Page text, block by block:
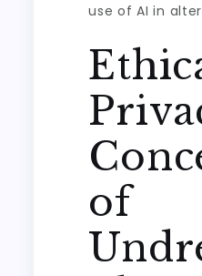
use of AI in
of